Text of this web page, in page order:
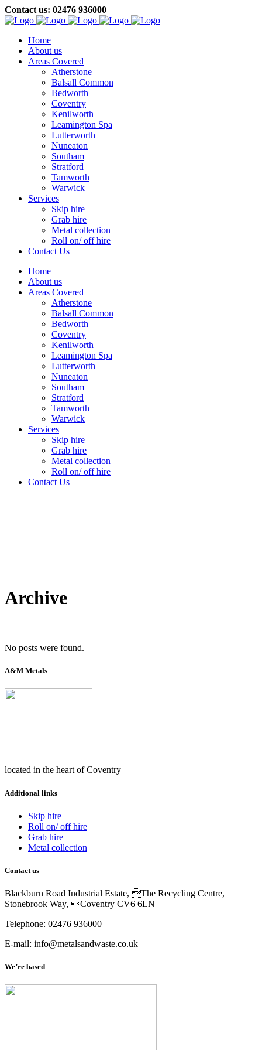
Contact us: 02476 936000
Home
About us
Areas Covered
Atherstone
Balsall Common
Bedworth
Coventry
Kenilworth
Leamington Spa
Lutterworth
Nuneaton
Southam
Stratford
Tamworth
Warwick
Services
Skip hire
Grab hire
Metal collection
Roll on/ off hire
Contact Us
Home
About us
Areas Covered
Atherstone
Balsall Common
Bedworth
Coventry
Kenilworth
Leamington Spa
Lutterworth
Nuneaton
Southam
Stratford
Tamworth
Warwick
Services
Skip hire
Grab hire
Metal collection
Roll on/ off hire
Contact Us
Archive
No posts were found.
A&M Metals
located in the heart of Coventry
Additional links
Skip hire
Roll on/ off hire
Grab hire
Metal collection
Contact us
Blackburn Road Industrial Estate, The Recycling Centre,
Stonebrook Way, Coventry CV6 6LN
Telephone: 02476 936000
E-mail: info@metalsandwaste.co.uk
We’re based